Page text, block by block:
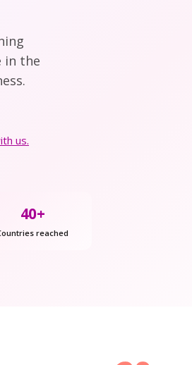
in the
us.
40+
reached